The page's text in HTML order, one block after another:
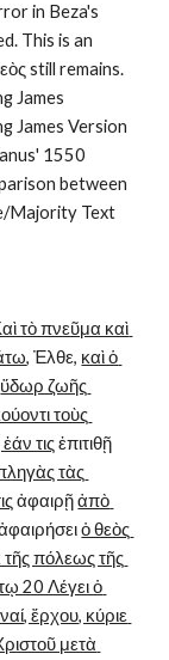
in Beza's
This is an
still remains.
James
James Version
1550
between
Majority Text
τὸ πνεῦμα καὶ
, Ἐλθε, καὶ ὁ
ὕδωρ ζωῆς
τοὺς
τις ἐπιτιθῇ
τὰς
ἀφαιρῇ ἀπὸ
ὁ θεὸς
τῆς πόλεως τῆς
20 Λέγει ὁ
ἔρχου, κύριε
μετὰ